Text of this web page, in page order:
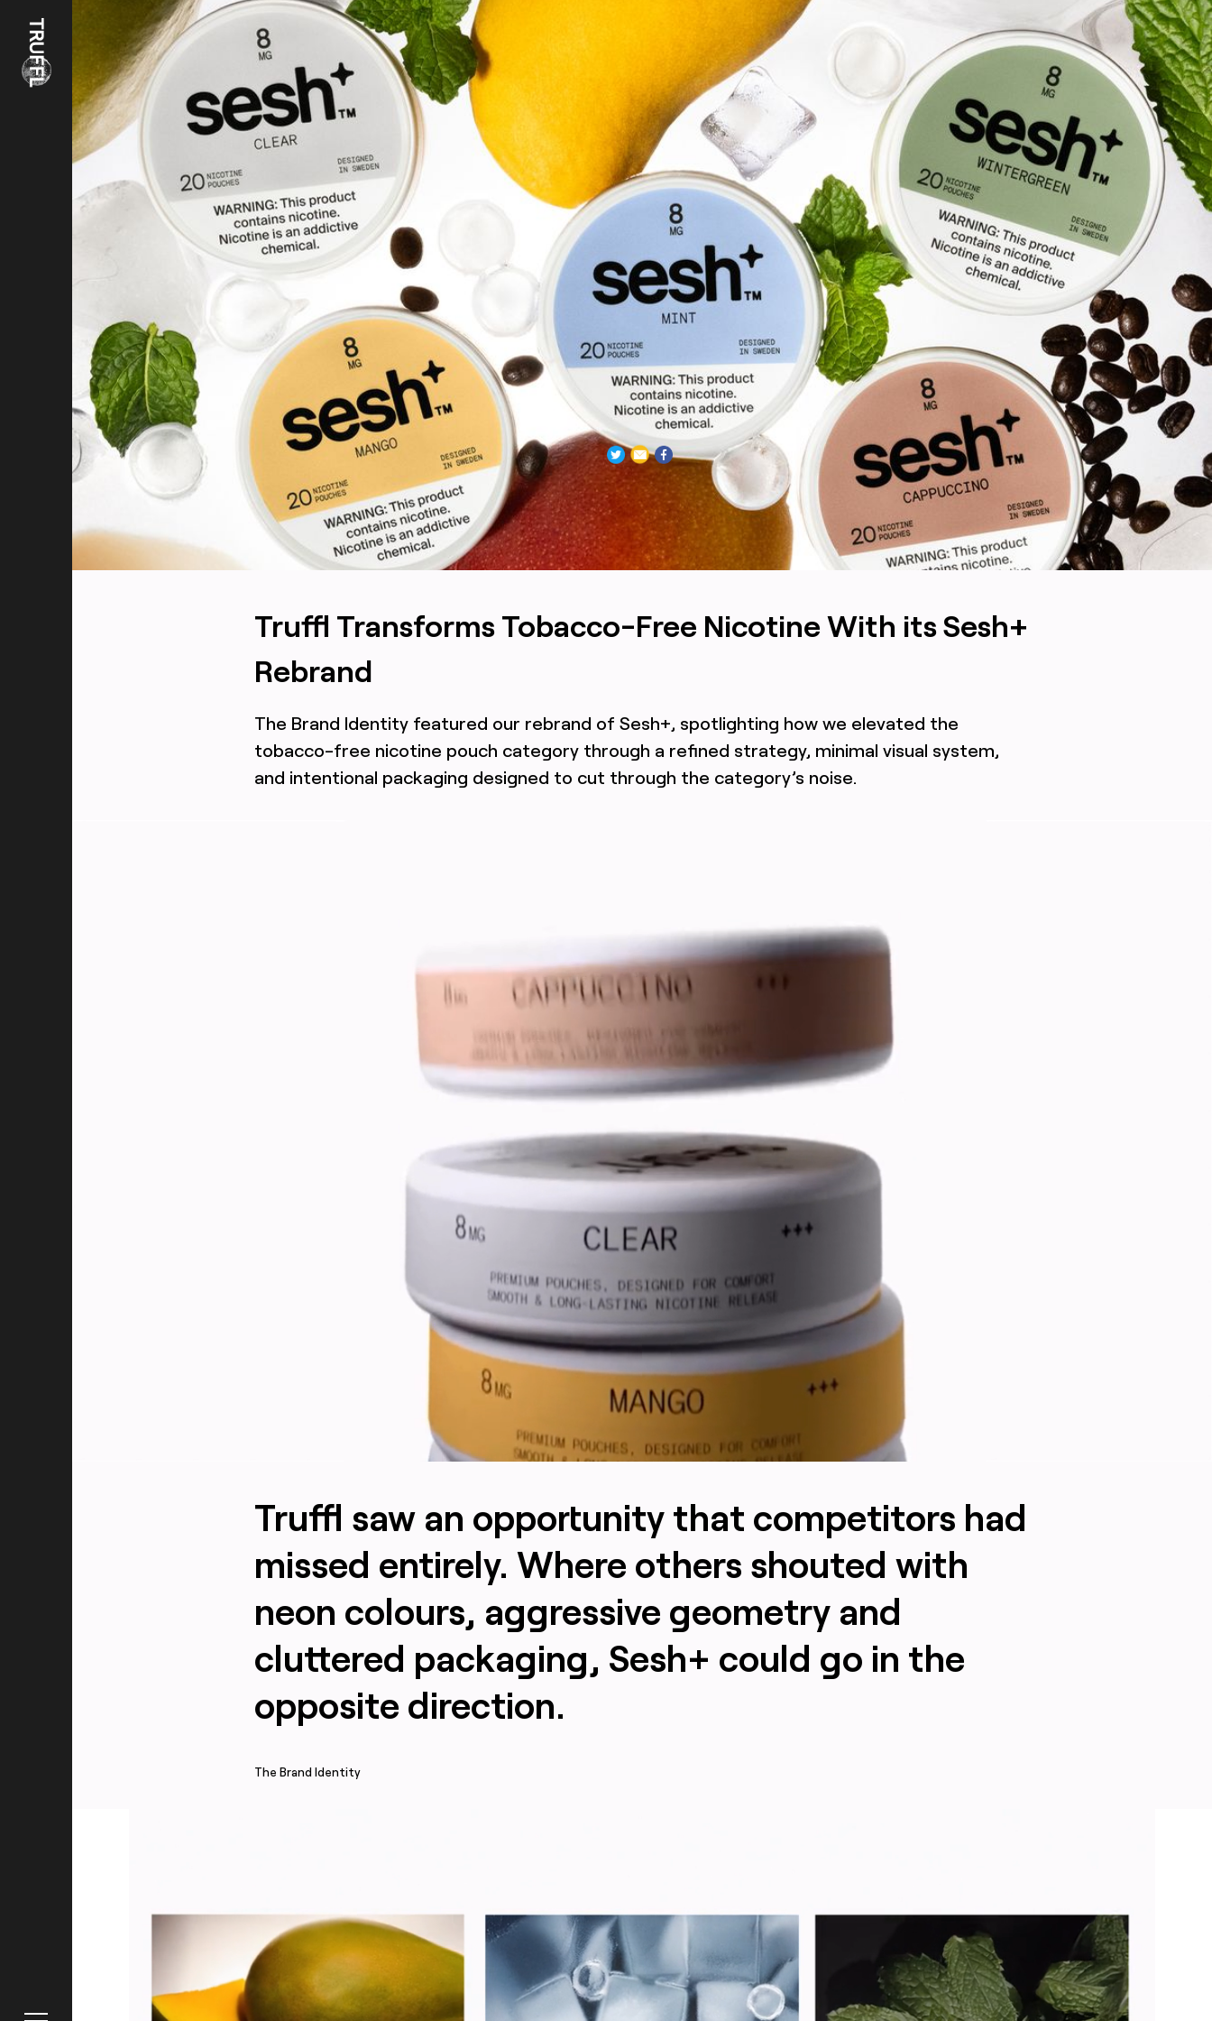
About
Blog
Truffl Transforms Tobacco-Free Nicotine With its Sesh+
Rebrand
The Brand Identity featured our rebrand of Sesh+, spotlighting how we elevated the
tobacco-free nicotine pouch category through a refined strategy, minimal visual system,
and intentional packaging designed to cut through the category’s noise.
Truffl saw an opportunity that competitors had
missed entirely. Where others shouted with
neon colours, aggressive geometry and
cluttered packaging, Sesh+ could go in the
opposite direction.
The Brand Identity